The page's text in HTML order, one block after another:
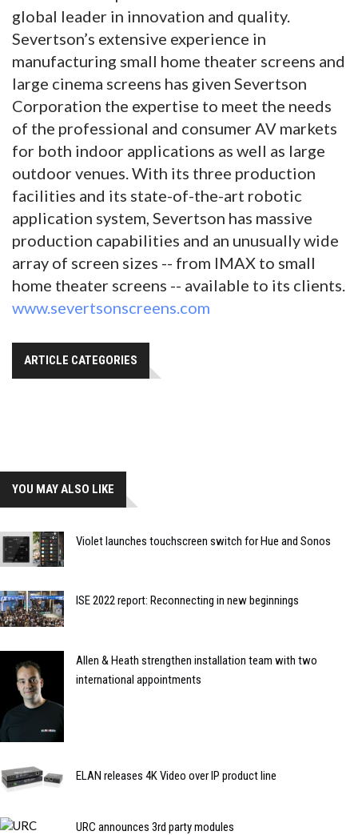
global leader in innovation and quality.
Severtson’s extensive experience in
manufacturing small home theater screens and
large cinema screens has given Severtson
Corporation the expertise to meet the needs
of the professional and consumer AV markets
for both indoor applications as well as large
outdoor venues. With its three production
facilities and its state-of-the-art robotic
application system, Severtson has massive
production capabilities and an unusually wide
array of screen sizes -- from IMAX to small
home theater screens -- available to its clients.
www.severtsonscreens.com
ARTICLE CATEGORIES
YOU MAY ALSO LIKE
Violet launches touchscreen switch for Hue and Sonos
ISE 2022 report: Reconnecting in new beginnings
Allen & Heath strengthen installation team with two
international appointments
ELAN releases 4K Video over IP product line
URC announces 3rd party modules